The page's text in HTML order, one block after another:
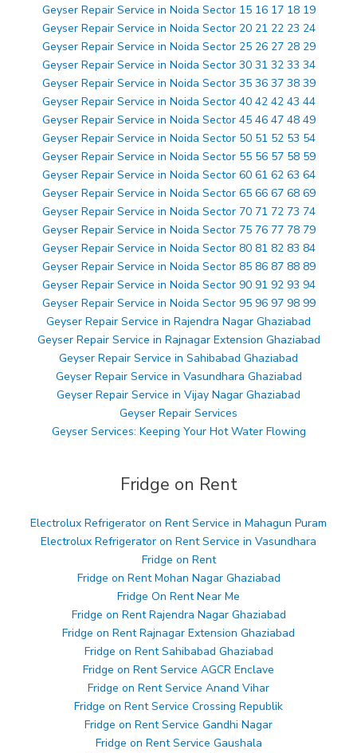
Geyser Repair Service in Noida Sector 15 16 17 18 19
Geyser Repair Service in Noida Sector 20 21 22 23 24
Geyser Repair Service in Noida Sector 25 26 27 28 29
Geyser Repair Service in Noida Sector 30 31 32 33 34
Geyser Repair Service in Noida Sector 35 36 37 38 39
Geyser Repair Service in Noida Sector 40 42 42 43 44
Geyser Repair Service in Noida Sector 45 46 47 48 49
Geyser Repair Service in Noida Sector 50 51 52 53 54
Geyser Repair Service in Noida Sector 55 56 57 58 59
Geyser Repair Service in Noida Sector 60 61 62 63 64
Geyser Repair Service in Noida Sector 65 66 67 68 69
Geyser Repair Service in Noida Sector 70 71 72 73 74
Geyser Repair Service in Noida Sector 75 76 77 78 79
Geyser Repair Service in Noida Sector 80 81 82 83 84
Geyser Repair Service in Noida Sector 85 86 87 88 89
Geyser Repair Service in Noida Sector 90 91 92 93 94
Geyser Repair Service in Noida Sector 95 96 97 98 99
Geyser Repair Service in Rajendra Nagar Ghaziabad
Geyser Repair Service in Rajnagar Extension Ghaziabad
Geyser Repair Service in Sahibabad Ghaziabad
Geyser Repair Service in Vasundhara Ghaziabad
Geyser Repair Service in Vijay Nagar Ghaziabad
Geyser Repair Services
Geyser Services: Keeping Your Hot Water Flowing
Fridge on Rent
Electrolux Refrigerator on Rent Service in Mahagun Puram
Electrolux Refrigerator on Rent Service in Vasundhara
Fridge on Rent
Fridge on Rent Mohan Nagar Ghaziabad
Fridge On Rent Near Me
Fridge on Rent Rajendra Nagar Ghaziabad
Fridge on Rent Rajnagar Extension Ghaziabad
Fridge on Rent Sahibabad Ghaziabad
Fridge on Rent Service AGCR Enclave
Fridge on Rent Service Anand Vihar
Fridge on Rent Service Crossing Republik
Fridge on Rent Service Gandhi Nagar
Fridge on Rent Service Gaushala